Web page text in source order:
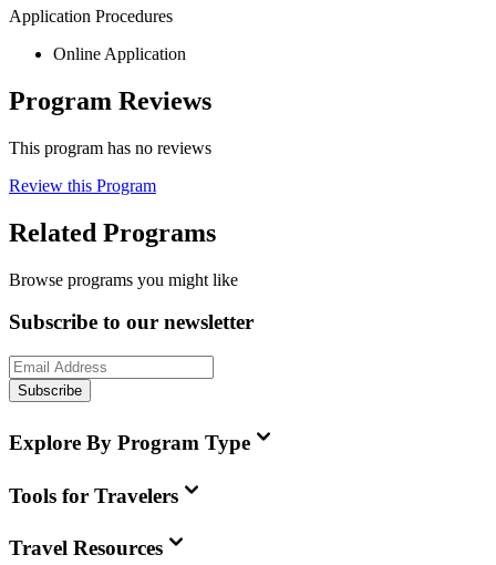
Application Procedures
Online Application
Program Reviews
This program has no reviews
Review this Program
Related Programs
Browse programs you might like
Subscribe to our newsletter
Subscribe
Explore By Program Type
Tools for Travelers
Travel Resources